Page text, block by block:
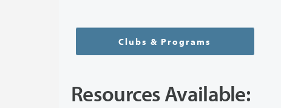
Clubs & Programs
Resources Available: